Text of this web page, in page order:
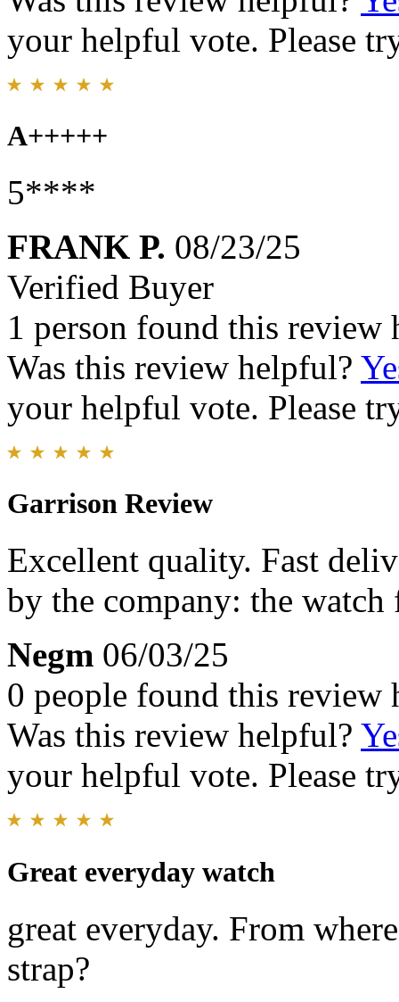
your helpful vote. Please
A+++++
5****
FRANK P. 08/23/25
Verified Buyer
1 person found this review
Was this review helpful?
your helpful vote. Please
Garrison Review
Excellent quality. Fast
by the company: the
Negm 06/03/25
0 people found this review
Was this review helpful?
your helpful vote. Please
Great everyday watch
great everyday. From
strap?